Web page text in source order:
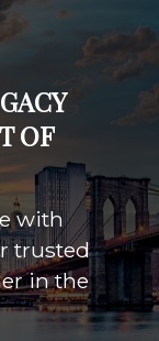
OF
with
trusted
in the